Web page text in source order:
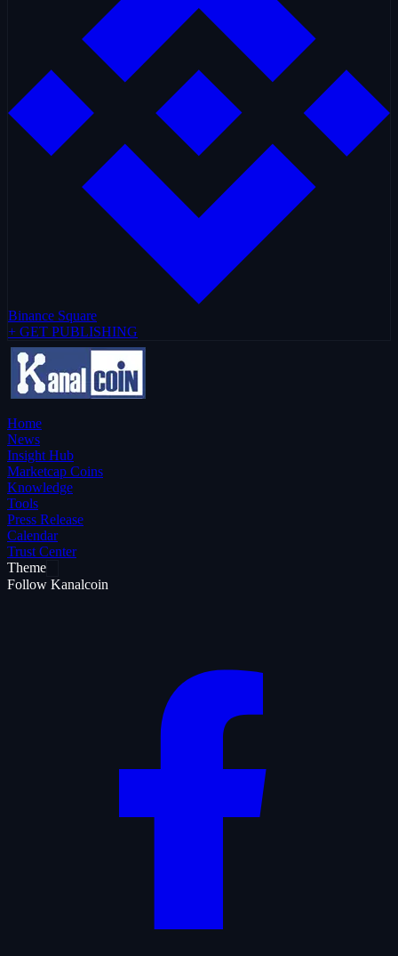
Binance Square
+ GET PUBLISHING
Home
News
Insight Hub
Marketcap Coins
Knowledge
Tools
Press Release
Calendar
Trust Center
Theme
Follow Kanalcoin